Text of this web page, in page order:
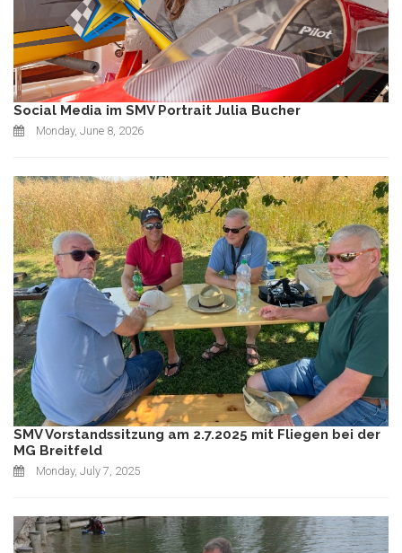
Social Media im SMV Portrait Julia Bucher
Monday, June 8, 2026
SMV Vorstandssitzung am 2.7.2025 mit Fliegen bei der
MG Breitfeld
Monday, July 7, 2025